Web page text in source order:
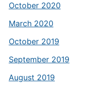
October 2020
March 2020
October 2019
September 2019
August 2019